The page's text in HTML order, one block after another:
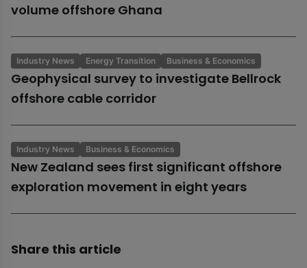
volume offshore Ghana
Industry News Energy Transition Business & Economics
Geophysical survey to investigate Bellrock
offshore cable corridor
Industry News Business & Economics
New Zealand sees first significant offshore
exploration movement in eight years
Share this article